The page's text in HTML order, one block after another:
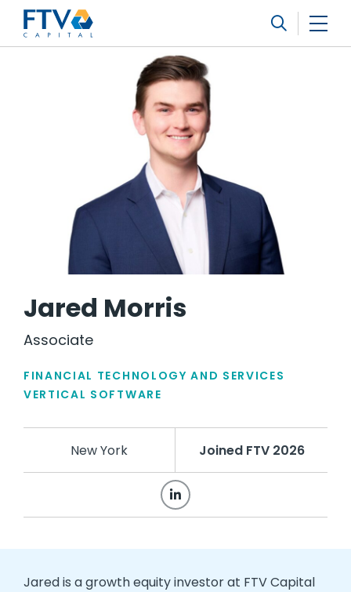
FTV Management Company, L.P.
Jared Morris
Associate
FINANCIAL TECHNOLOGY AND SERVICES
VERTICAL SOFTWARE
New York Joined FTV 2026
Jared is a growth equity investor at FTV Capital